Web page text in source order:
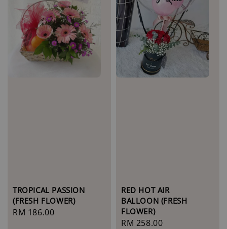
TROPICAL PASSION
(FRESH FLOWER)
Regular
RM 186.00
RED HOT AIR
BALLOON (FRESH
FLOWER)
Regular
RM 258.00